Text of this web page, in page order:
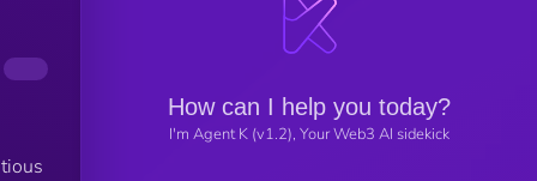
How can I help you today?
I'm Agent K (v1.2), Your Web3 AI sidekick